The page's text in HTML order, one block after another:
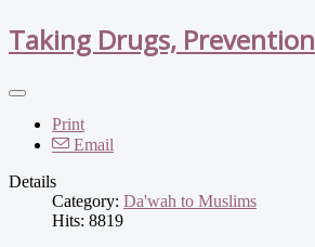
Taking Drugs,
Print
Email
Details
Category: Da'wah to Muslims
Hits: 8819